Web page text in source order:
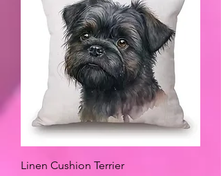
Linen Cushion Terrier